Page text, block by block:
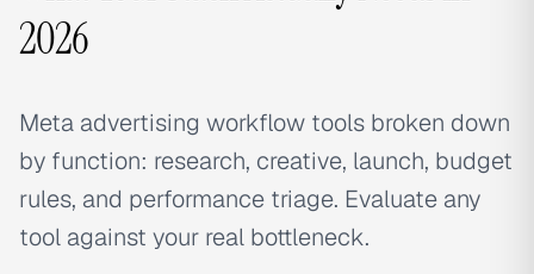
2026
Meta advertising workflow tools broken down
by function: research, creative, launch, budget
rules, and performance triage. Evaluate any
tool against your real bottleneck.